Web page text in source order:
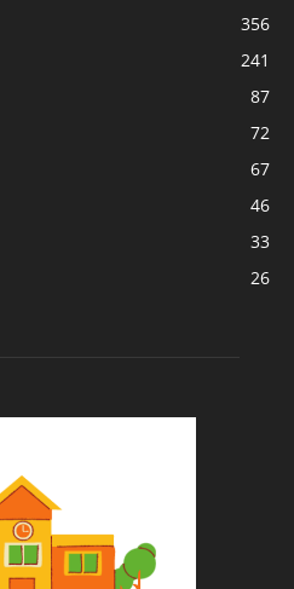
356
241
87
72
67
46
33
26